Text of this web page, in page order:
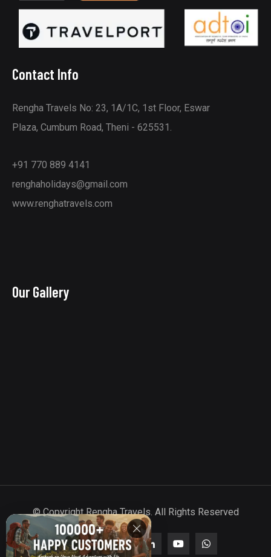
Contact Info
Rengha Travels No: 23, 1A/1C, 1st Floor, Eswar
Plaza, Cumbum Road, Theni - 625531.
+91 770 889 4141
renghaholidays@gmail.com
www.renghatravels.com
Our Gallery
© Copyright Rengha Travels. All Rights Reserved